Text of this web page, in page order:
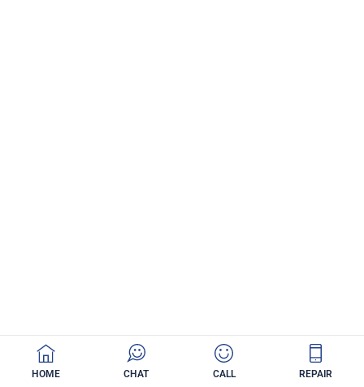
HOME CHAT CALL REPAIR